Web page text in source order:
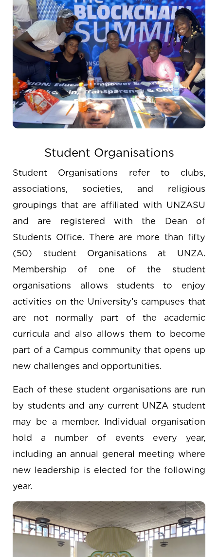
Student Organisations
Student Organisations refer to clubs,
associations, societies, and religious
groupings that are affiliated with UNZASU
and are registered with the Dean of
Students Office. There are more than fifty
(50) student Organisations at UNZA.
Membership of one of the student
organisations allows students to enjoy
activities on the University’s campuses that
are not normally part of the academic
curricula and also allows them to become
part of a Campus community that opens up
new challenges and opportunities.
Each of these student organisations are run
by students and any current UNZA student
may be a member. Individual organisation
hold a number of events every year,
including an annual general meeting where
new leadership is elected for the following
year.
Image